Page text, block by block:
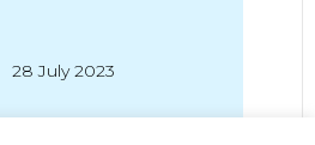
28 July 2023